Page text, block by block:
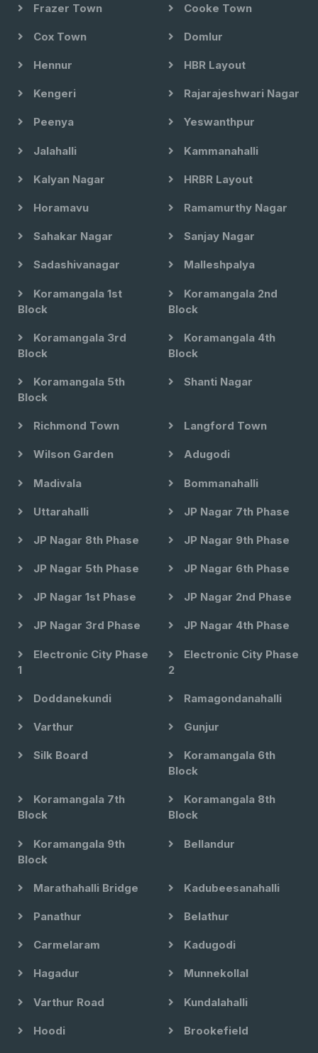
Frazer Town Cooke Town
Cox Town Domlur
Hennur HBR Layout
Kengeri Rajarajeshwari Nagar
Peenya Yeswanthpur
Jalahalli Kammanahalli
Kalyan Nagar HRBR Layout
Horamavu Ramamurthy Nagar
Sahakar Nagar Sanjay Nagar
Sadashivanagar Malleshpalya
Koramangala 1st
Block
Koramangala 2nd
Block
Koramangala 3rd
Block
Koramangala 4th
Block
Koramangala 5th
Block
Shanti Nagar
Richmond Town Langford Town
Wilson Garden Adugodi
Madivala Bommanahalli
Uttarahalli JP Nagar 7th Phase
JP Nagar 8th Phase JP Nagar 9th Phase
JP Nagar 5th Phase JP Nagar 6th Phase
JP Nagar 1st Phase JP Nagar 2nd Phase
JP Nagar 3rd Phase JP Nagar 4th Phase
Electronic City Phase
1
Electronic City Phase
2
Doddanekundi Ramagondanahalli
Varthur Gunjur
Silk Board
Koramangala 6th
Block
Koramangala 7th
Block
Koramangala 8th
Block
Koramangala 9th
Block
Bellandur
Marathahalli Bridge Kadubeesanahalli
Panathur Belathur
Carmelaram Kadugodi
Hagadur Munnekollal
Varthur Road Kundalahalli
Hoodi Brookefield